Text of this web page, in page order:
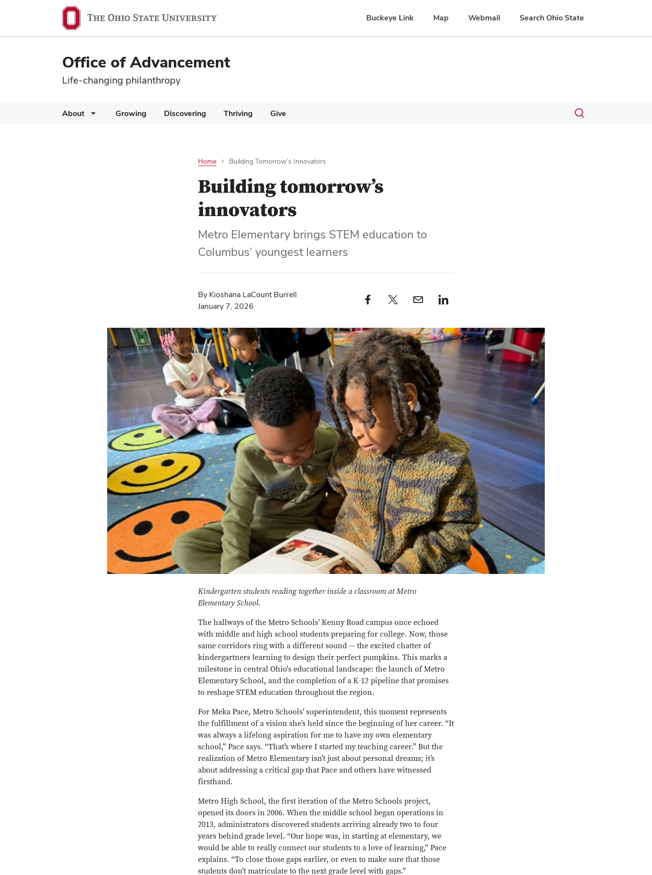
Buckeye Link Map Webmail Search Ohio State
Office of Advancement
Life-changing philanthropy
About Growing Discovering Thriving Give
Toggle
Home Building Tomorrow’s Innovators
Building tomorrow’s
innovators
Metro Elementary brings STEM education to
Columbus’ youngest learners
By Kioshana LaCount Burrell
January 7, 2026
Facebook profile — externalTwitter profile — externalEmail profile — externalLinkedIn profile — external
Kindergarten students reading together inside a classroom at Metro
Elementary School.
The hallways of the Metro Schools’ Kenny Road campus once echoed
with middle and high school students preparing for college. Now, those
same corridors ring with a different sound — the excited chatter of
kindergartners learning to design their perfect pumpkins. This marks a
milestone in central Ohio's educational landscape: the launch of Metro
Elementary School, and the completion of a K-12 pipeline that promises
to reshape STEM education throughout the region.
For Meka Pace, Metro Schools’ superintendent, this moment represents
the fulfillment of a vision she’s held since the beginning of her career. “It
was always a lifelong aspiration for me to have my own elementary
school,” Pace says. “That’s where I started my teaching career.” But the
realization of Metro Elementary isn’t just about personal dreams; it’s
about addressing a critical gap that Pace and others have witnessed
firsthand.
Metro High School, the first iteration of the Metro Schools project,
opened its doors in 2006. When the middle school began operations in
2013, administrators discovered students arriving already two to four
years behind grade level. “Our hope was, in starting at elementary, we
would be able to really connect our students to a love of learning,” Pace
explains. “To close those gaps earlier, or even to make sure that those
students don’t matriculate to the next grade level with gaps.”